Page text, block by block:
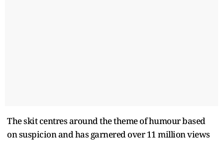
The skit centres around the theme of humour based
on suspicion and has garnered over 11 million views